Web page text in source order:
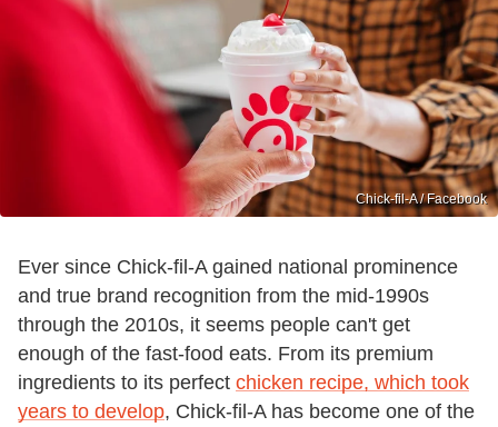
Chick-fil-A / Facebook
Ever since Chick-fil-A gained national prominence
and true brand recognition from the mid-1990s
through the 2010s, it seems people can't get
enough of the fast-food eats. From its premium
ingredients to its perfect chicken recipe, which took
years to develop, Chick-fil-A has become one of the